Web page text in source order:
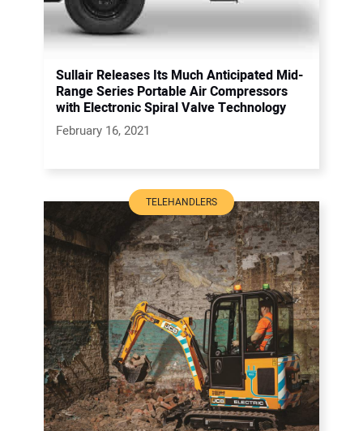
Sullair Releases Its Much Anticipated Mid-
Range Series Portable Air Compressors
with Electronic Spiral Valve Technology
February 16, 2021
TELEHANDLERS